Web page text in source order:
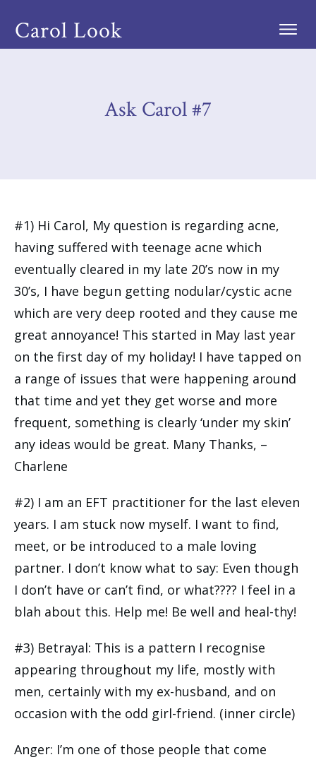
Carol Look
Ask Carol #7
#1) Hi Carol, My question is regarding acne,
having suffered with teenage acne which
eventually cleared in my late 20’s now in my
30’s, I have begun getting nodular/cystic acne
which are very deep rooted and they cause me
great annoyance! This started in May last year
on the first day of my holiday! I have tapped on
a range of issues that were happening around
that time and yet they get worse and more
frequent, something is clearly ‘under my skin’
any ideas would be great. Many Thanks, –
Charlene
#2) I am an EFT practitioner for the last eleven
years. I am stuck now myself. I want to find,
meet, or be introduced to a male loving
partner. I don’t know what to say: Even though
I don’t have or can’t find, or what???? I feel in a
blah about this. Help me! Be well and heal-thy!
#3) Betrayal: This is a pattern I recognise
appearing throughout my life, mostly with
men, certainly with my ex-husband, and on
occasion with the odd girl-friend. (inner circle)
Anger: I’m one of those people that come